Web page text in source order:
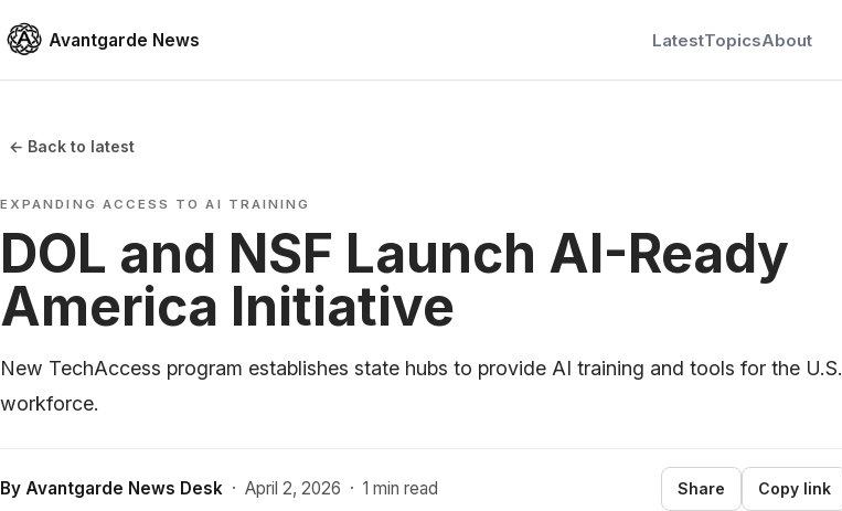
Avantgarde News LatestTopicsAbout
← Back to latest
EXPANDING ACCESS TO AI TRAINING
DOL and NSF Launch AI-Ready
America Initiative
New TechAccess program establishes state hubs to provide AI training and tools for the U.S.
workforce.
By Avantgarde News Desk · April 2, 2026 · 1 min read Share Copy link